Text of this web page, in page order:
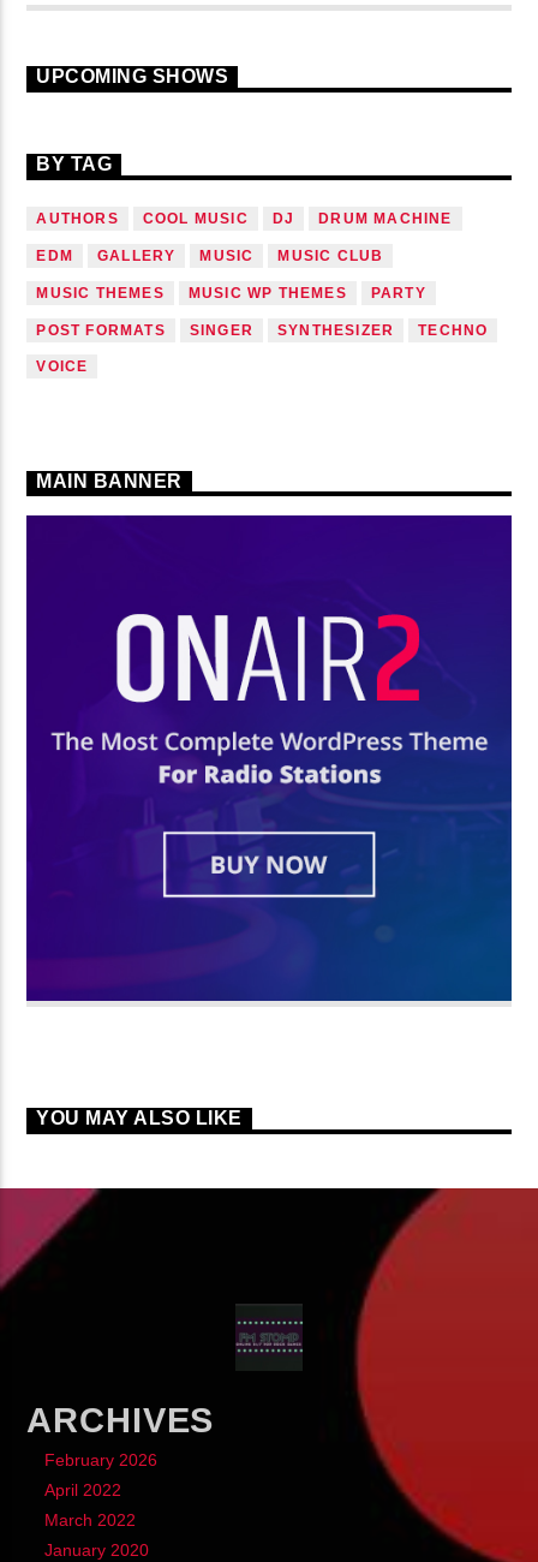
UPCOMING SHOWS
BY TAG
AUTHORS COOL MUSIC DJ DRUM MACHINE
EDM GALLERY MUSIC MUSIC CLUB
MUSIC THEMES MUSIC WP THEMES PARTY
POST FORMATS SINGER SYNTHESIZER TECHNO
VOICE
MAIN BANNER
YOU MAY ALSO LIKE
ARCHIVES
February 2026
April 2022
March 2022
January 2020